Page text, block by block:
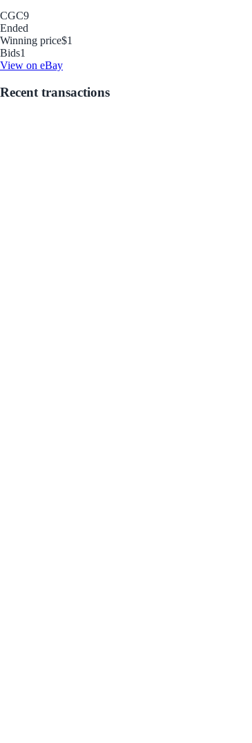
CGC9
Ended
Winning price$1
Bids1
View on eBay
Recent transactions